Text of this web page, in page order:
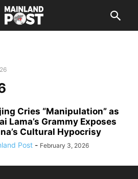
Cries “Manipulation” as
Lama’s Grammy Exposes
Cultural Hypocrisy
Post - February 3, 2026